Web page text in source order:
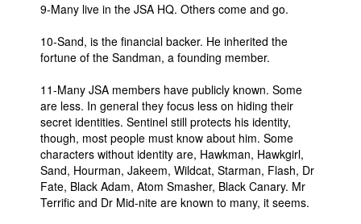
9-Many live in the JSA HQ. Others come and go.
10-Sand, is the financial backer. He inherited the
fortune of the Sandman, a founding member.
11-Many JSA members have publicly known. Some
are less. In general they focus less on hiding their
secret identities. Sentinel still protects his identity,
though, most people must know about him. Some
characters without identity are, Hawkman, Hawkgirl,
Sand, Hourman, Jakeem, Wildcat, Starman, Flash, Dr
Fate, Black Adam, Atom Smasher, Black Canary. Mr
Terrific and Dr Mid-nite are known to many, it seems.